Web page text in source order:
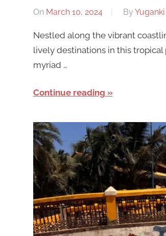
On March 10, 2024 By Yuganki
Nestled along the vibrant
lively destinations in this
myriad …
Continue reading